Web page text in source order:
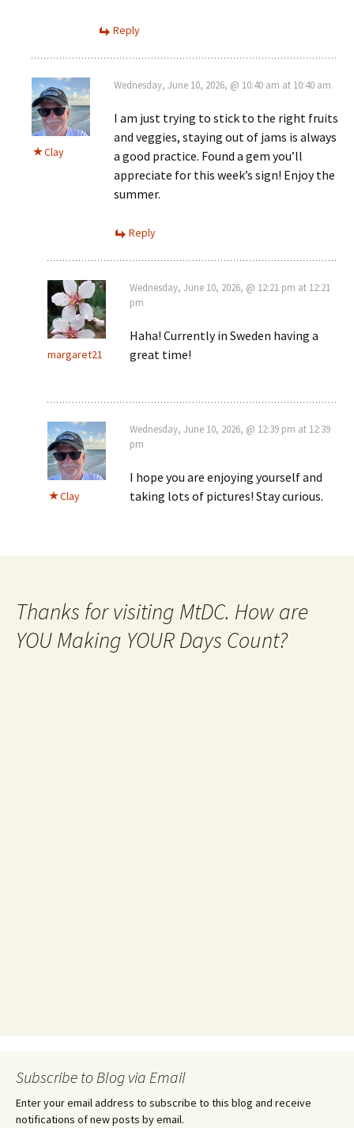
Reply
Clay
Wednesday, June 10, 2026, @ 10:40 am at 10:40 am
I am just trying to stick to the right fruits
and veggies, staying out of jams is always
a good practice. Found a gem you’ll
appreciate for this week’s sign! Enjoy the
summer.
Reply
margaret21
Wednesday, June 10, 2026, @ 12:21 pm at 12:21
pm
Haha! Currently in Sweden having a
great time!
Clay
Wednesday, June 10, 2026, @ 12:39 pm at 12:39
pm
I hope you are enjoying yourself and
taking lots of pictures! Stay curious.
Thanks for visiting MtDC. How are
YOU Making YOUR Days Count?
Subscribe to Blog via Email
Enter your email address to subscribe to this blog and receive
notifications of new posts by email.